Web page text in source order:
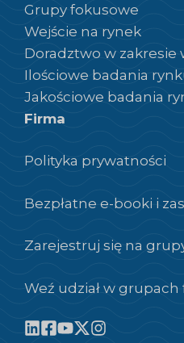
Grupy fokusowe
Wejście na rynek
Doradztwo w zakresie
Ilościowe badania
Jakościowe badania
Firma
Polityka prywatności
Bezpłatne e-booki i
Zarejestruj się na
Weź udział w